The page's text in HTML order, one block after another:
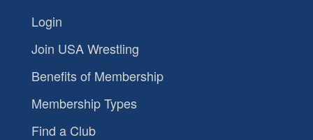
Login
Join USA Wrestling
Benefits of Membership
Membership Types
Find a Club